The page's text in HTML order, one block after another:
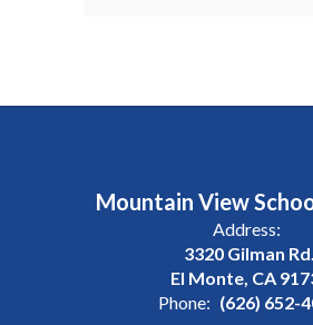
Mountain View
Address:
3320 Gilman Rd.
El Monte, CA
Phone: (626) 652-